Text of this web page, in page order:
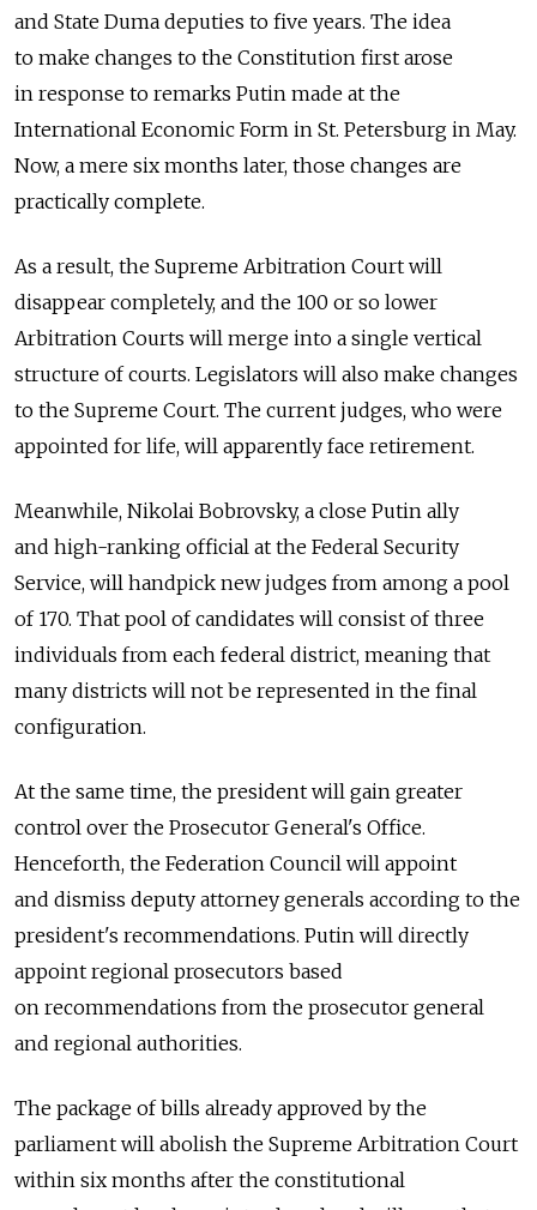
and State Duma deputies to five years. The idea
to make changes to the Constitution first arose
in response to remarks Putin made at the
International Economic Form in St. Petersburg in May.
Now, a mere six months later, those changes are
practically complete.
As a result, the Supreme Arbitration Court will
disappear completely, and the 100 or so lower
Arbitration Courts will merge into a single vertical
structure of courts. Legislators will also make changes
to the Supreme Court. The current judges, who were
appointed for life, will apparently face retirement.
Meanwhile, Nikolai Bobrovsky, a close Putin ally
and high-ranking official at the Federal Security
Service, will handpick new judges from among a pool
of 170. That pool of candidates will consist of three
individuals from each federal district, meaning that
many districts will not be represented in the final
configuration.
At the same time, the president will gain greater
control over the Prosecutor General's Office.
Henceforth, the Federation Council will appoint
and dismiss deputy attorney generals according to the
president's recommendations. Putin will directly
appoint regional prosecutors based
on recommendations from the prosecutor general
and regional authorities.
The package of bills already approved by the
parliament will abolish the Supreme Arbitration Court
within six months after the constitutional